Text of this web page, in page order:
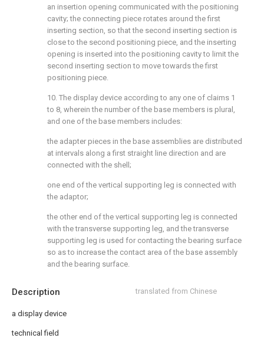
Description translated from Chinese
a display device
technical field
an insertion opening communicated with the positioning
cavity; the connecting piece rotates around the first
inserting section, so that the second inserting section is
close to the second positioning piece, and the inserting
opening is inserted into the positioning cavity to limit the
second inserting section to move towards the first
positioning piece.
10. The display device according to any one of claims 1
to 8, wherein the number of the base members is plural,
and one of the base members includes:
the adapter pieces in the base assemblies are distributed
at intervals along a first straight line direction and are
connected with the shell;
one end of the vertical supporting leg is connected with
the adaptor;
the other end of the vertical supporting leg is connected
with the transverse supporting leg, and the transverse
supporting leg is used for contacting the bearing surface
so as to increase the contact area of the base assembly
and the bearing surface.